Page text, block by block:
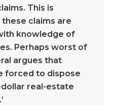
This is
claims are
knowledge of
Perhaps worst of
argues that
forced to dispose
real-estate